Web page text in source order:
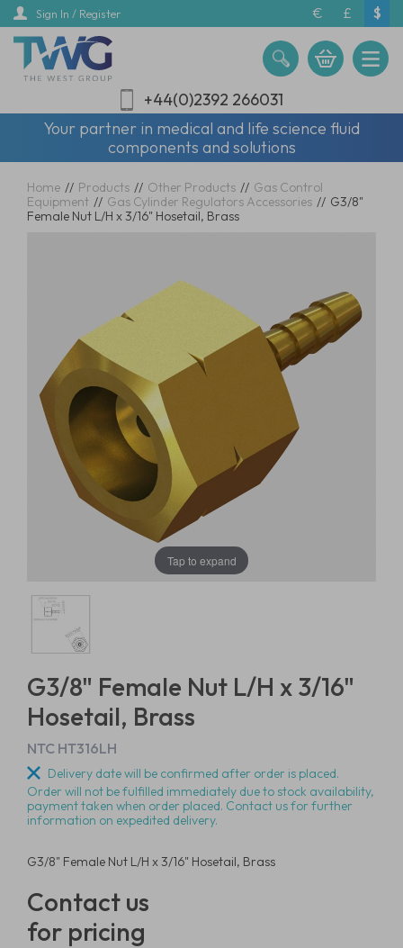
Skip
main
content
Sign In / Register € £ $
+44(0)2392 266031
Your partner in medical and life science fluid
components and solutions
Home // Products // Other Products // Gas Control
Equipment // Gas Cylinder Regulators Accessories // G3/8"
Female Nut L/H x 3/16" Hosetail, Brass
Tap to expand
G3/8" Female Nut L/H x 3/16"
Hosetail, Brass
NTC HT316LH
Delivery date will be confirmed after order is placed.
Order will not be fulfilled immediately due to stock availability,
payment taken when order placed. Contact us for further
information on expedited delivery.
G3/8" Female Nut L/H x 3/16" Hosetail, Brass
Contact us
for pricing